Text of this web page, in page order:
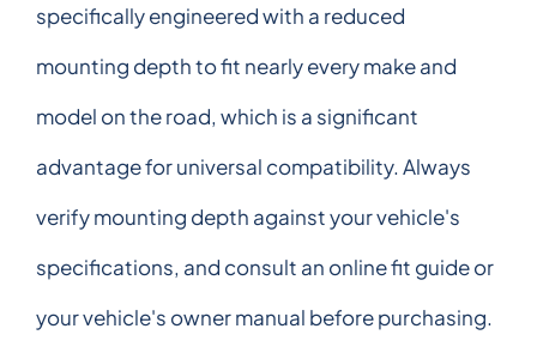
specifically engineered with a reduced
mounting depth to fit nearly every make and
model on the road, which is a significant
advantage for universal compatibility. Always
verify mounting depth against your vehicle's
specifications, and consult an online fit guide or
your vehicle's owner manual before purchasing.